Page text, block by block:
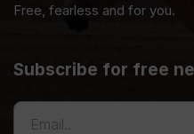
Free, fearless and for you.
Subscribe for free